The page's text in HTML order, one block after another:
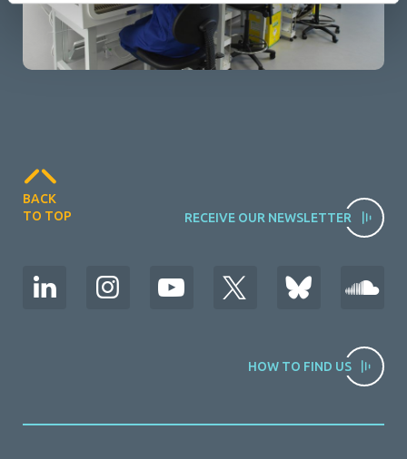
BACK
TO TOP
RECEIVE OUR NEWSLETTER
HOW TO FIND US